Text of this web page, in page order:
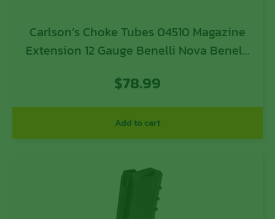
Carlson’s Choke Tubes 04510 Magazine
Extension 12 Gauge Benelli Nova Benelli
Extrema 10 Blued Steel
$78.99
Add to cart